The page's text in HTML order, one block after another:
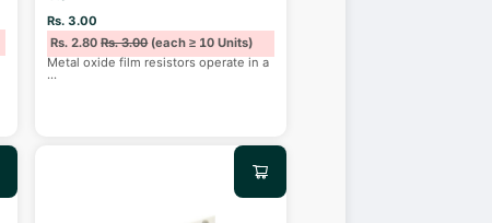
Rs. 3.00
Rs. 2.80Rs. 3.00(each ≥ 10 Units)
Metal oxide film resistors operate in a
...